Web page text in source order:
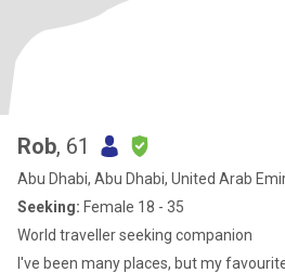
Rob, 61
Abu Dhabi, Abu Dhabi, United Arab
Seeking: Female 18 - 35
World traveller seeking companion
I've been many places, but my